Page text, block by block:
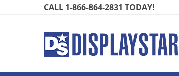
CALL 1-866-864-2831 TODAY!